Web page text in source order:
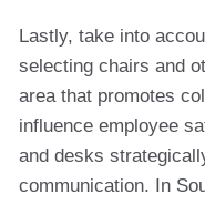
Lastly, take into
selecting chairs and
area that promotes
influence employee
and desks
communication. In